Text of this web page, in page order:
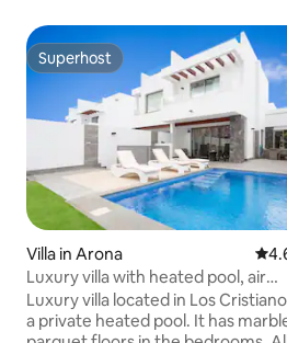
Superhost
Superhost
Villa in Arona
Luxury villa with heated pool, air
conditioning.
Luxury villa located in Los
a private heated pool. It has